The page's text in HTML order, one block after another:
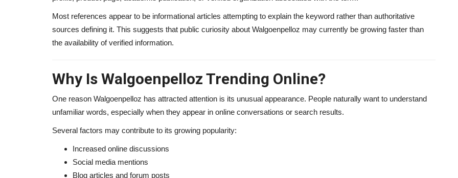
Most references appear to be informational articles attempting to explain the keyword rather than authoritative
sources defining it. This suggests that public curiosity about Walgoenpelloz may currently be growing faster than
the availability of verified information.
Why Is Walgoenpelloz Trending Online?
One reason Walgoenpelloz has attracted attention is its unusual appearance. People naturally want to understand
unfamiliar words, especially when they appear in online conversations or search results.
Several factors may contribute to its growing popularity:
Increased online discussions
Social media mentions
Blog articles and forum posts